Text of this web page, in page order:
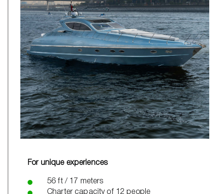
For unique experiences
56 ft / 17 meters
Charter capacity of 12 people